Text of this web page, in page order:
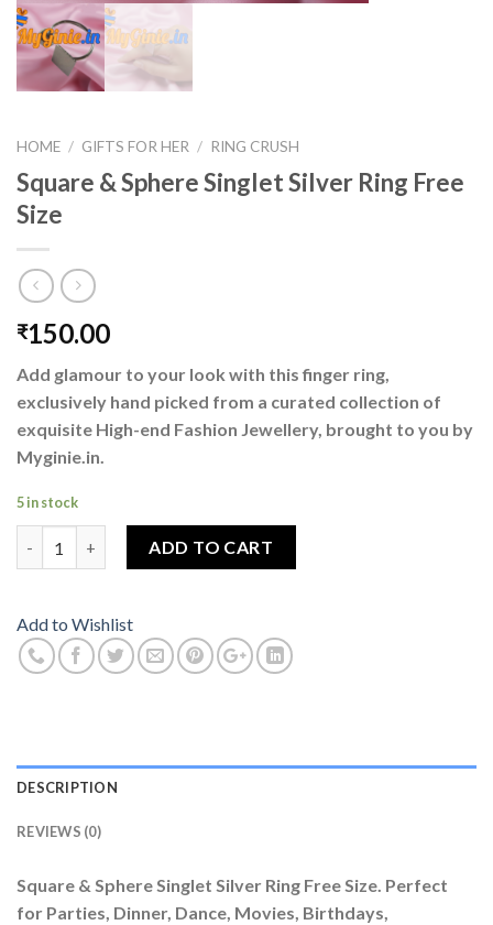
HOME / GIFTS FOR HER / RING CRUSH
Square & Sphere Singlet Silver Ring Free
Size
₹150.00
Add glamour to your look with this finger ring,
exclusively hand picked from a curated collection of
exquisite High-end Fashion Jewellery, brought to you by
Myginie.in.
5 in stock
ADD TO CART
Add to Wishlist
DESCRIPTION
REVIEWS (0)
Square & Sphere Singlet Silver Ring Free Size. Perfect
for Parties, Dinner, Dance, Movies, Birthdays,